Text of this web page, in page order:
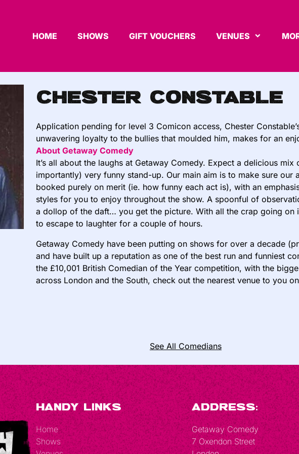
HOME SHOWS GIFT VOUCHERS VENUES
Chester Constable
Application pending for level 3 Comicon access, Chester
unwavering loyalty to the bullies that moulded him, makes for an
About Getaway Comedy
It’s all about the laughs at Getaway Comedy. Expect a delicious
importantly) very funny stand-up. Our main aim is to make sure our
booked purely on merit (ie. how funny each act is), with an
styles for you to enjoy throughout the show. A spoonful of
a dollop of the daft… you get the picture. With all the crap going on
to escape to laughter for a couple of hours.
Getaway Comedy have been putting on shows for over a decade
and have built up a reputation as one of the best run and funniest
the £10,001 British Comedian of the Year competition, with the
across London and the South, check out the nearest venue to you
See All Comedians
Handy Links
Home
Shows
Address:
Getaway Comedy
7 Oxendon Street